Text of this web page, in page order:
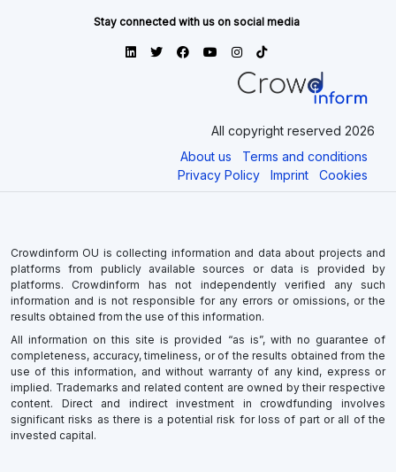
Stay connected with us on social media
All copyright reserved 2026
About us
Terms and conditions
Privacy Policy
Imprint Cookies
Crowdinform OU is collecting information and data about projects and
platforms from publicly available sources or data is provided by
platforms. Crowdinform has not independently verified any such
information and is not responsible for any errors or omissions, or the
results obtained from the use of this information.
All information on this site is provided “as is”, with no guarantee of
completeness, accuracy, timeliness, or of the results obtained from the
use of this information, and without warranty of any kind, express or
implied. Trademarks and related content are owned by their respective
content. Direct and indirect investment in crowdfunding involves
significant risks as there is a potential risk for loss of part or all of the
invested capital.